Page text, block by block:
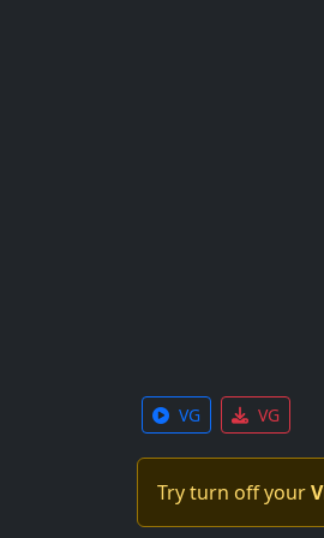
VG VG
Try turn off your